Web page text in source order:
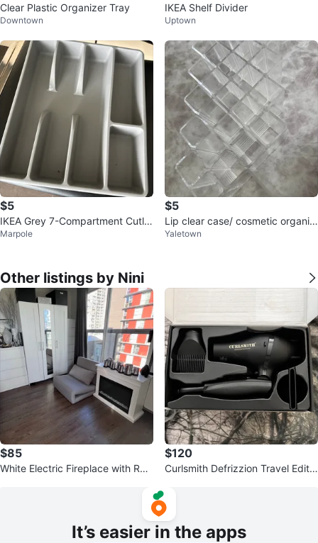
Clear Plastic Organizer Tray
Downtown
IKEA Shelf Divider
Uptown
$5
IKEA Grey 7-Compartment Cutler
y Organizer Tray
Marpole
$5
Lip clear case/ cosmetic organiz
er
Yaletown
Other listings by Nini
$85
White Electric Fireplace with Re
$120
Curlsmith Defrizzion Travel Editio
It’s easier in the apps